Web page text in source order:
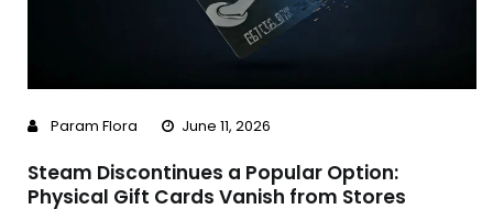
Param Flora June 11, 2026
Steam Discontinues a Popular Option:
Physical Gift Cards Vanish from Stores